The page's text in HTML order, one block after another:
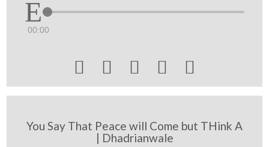
00:00
    
You Say That Peace will Come but THink A
| Dhadrianwale